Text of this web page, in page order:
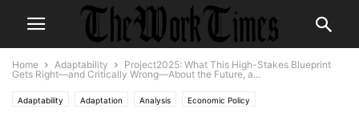
Home Adaptability
Project2025: What This High-Stakes Blueprint
Gets Right—and Critically Wrong—About the Future, a...
Adaptability Adaptation Analysis Economic Policy